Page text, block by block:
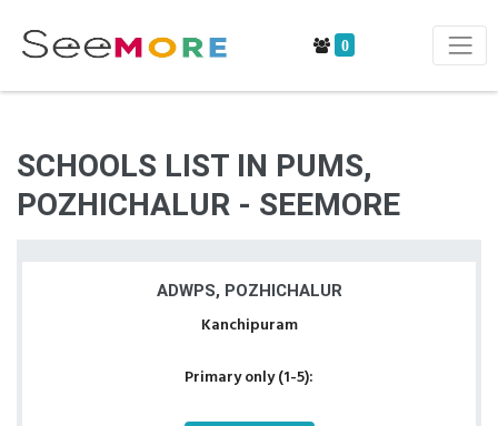
0
SCHOOLS LIST IN PUMS,
POZHICHALUR - SEEMORE
ADWPS, POZHICHALUR
Kanchipuram
Primary only (1-5):